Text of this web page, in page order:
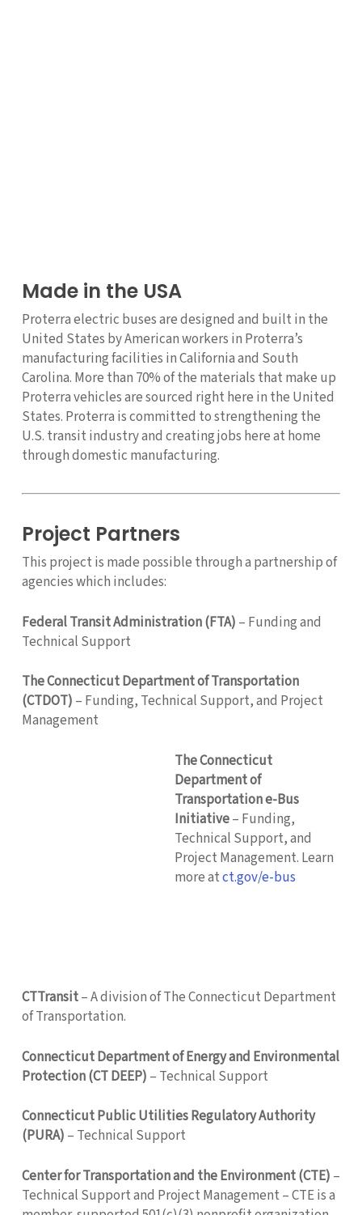
Made in the USA
Proterra electric buses are designed and built in the
United States by American workers in Proterra’s
manufacturing facilities in California and South
Carolina. More than 70% of the materials that make up
Proterra vehicles are sourced right here in the United
States. Proterra is committed to strengthening the
U.S. transit industry and creating jobs here at home
through domestic manufacturing.
Project Partners
This project is made possible through a partnership of
agencies which includes:
Federal Transit Administration (FTA) – Funding and
Technical Support
The Connecticut Department of Transportation
(CTDOT) – Funding, Technical Support, and Project
Management
The Connecticut
Department of
Transportation e-Bus
Initiative– Funding,
Technical Support, and
Project Management. Learn
more atct.gov/e-bus
CTTransit– A division of The Connecticut Department
of Transportation.
Connecticut Department of Energy and Environmental
Protection (CT DEEP) – Technical Support
Connecticut Public Utilities Regulatory Authority
(PURA) – Technical Support
Center for Transportation and the Environment (CTE) –
Technical Support and Project Management – CTE is a